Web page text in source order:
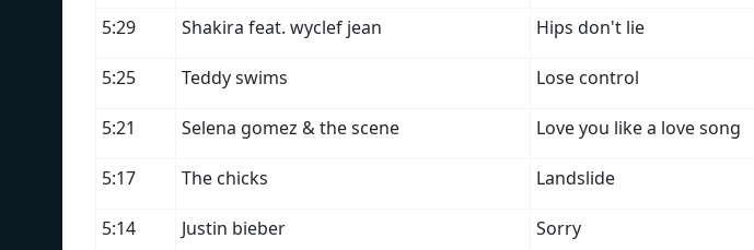
5:29 Shakira feat. wyclef jean Hips don't lie
5:25 Teddy swims Lose control
5:21 Selena gomez & the scene Love you like a love song
5:17 The chicks Landslide
5:14 Justin bieber Sorry